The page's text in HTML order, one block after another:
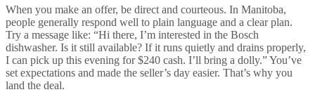
When you make an offer, be direct and courteous. In Manitoba,
people generally respond well to plain language and a clear plan.
Try a message like: “Hi there, I’m interested in the Bosch
dishwasher. Is it still available? If it runs quietly and drains properly,
I can pick up this evening for $240 cash. I’ll bring a dolly.” You’ve
set expectations and made the seller’s day easier. That’s why you
land the deal.